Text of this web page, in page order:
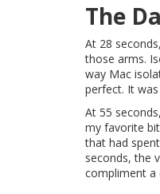
The
At 28
those arms.
way Mac
perfect. It
At 55
my favorite
that had
seconds, the
compliment a